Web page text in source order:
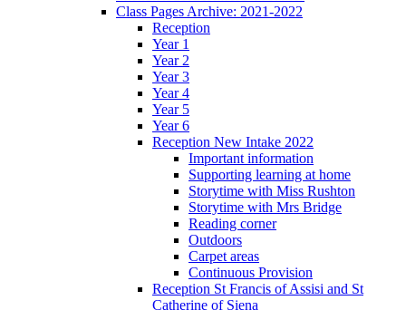
Class Pages Archive: 2021-2022
Reception
Year 1
Year 2
Year 3
Year 4
Year 5
Year 6
Reception New Intake 2022
Important information
Supporting learning at home
Storytime with Miss Rushton
Storytime with Mrs Bridge
Reading corner
Outdoors
Carpet areas
Continuous Provision
Reception St Francis of Assisi and St
Catherine of Siena